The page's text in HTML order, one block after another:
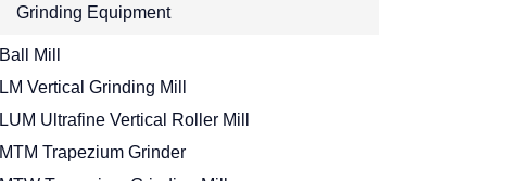
Grinding Equipment
Ball Mill
LM Vertical Grinding Mill
LUM Ultrafine Vertical Roller Mill
MTM Trapezium Grinder